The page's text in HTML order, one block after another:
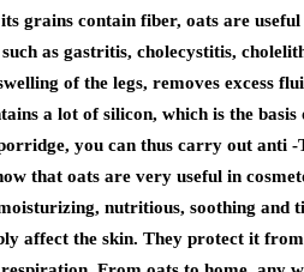
grains contain fiber, oats are
as gastritis, cholecystitis,
of the legs, removes excess
a lot of silicon, which is the
you can thus carry out anti
that oats are very useful in
nutritious, soothing and
affect the skin. They protect it